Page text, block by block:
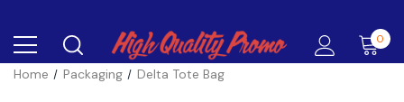
0
Home Packaging Delta Tote Bag